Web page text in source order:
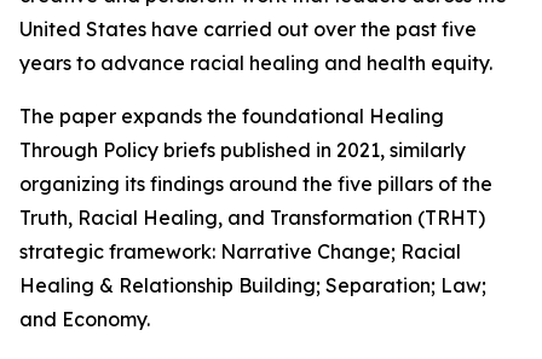
United States have carried out over the past five
years to advance racial healing and health equity.
The paper expands the foundational Healing
Through Policy briefs published in 2021, similarly
organizing its findings around the five pillars of the
Truth, Racial Healing, and Transformation (TRHT)
strategic framework: Narrative Change; Racial
Healing & Relationship Building; Separation; Law;
and Economy.